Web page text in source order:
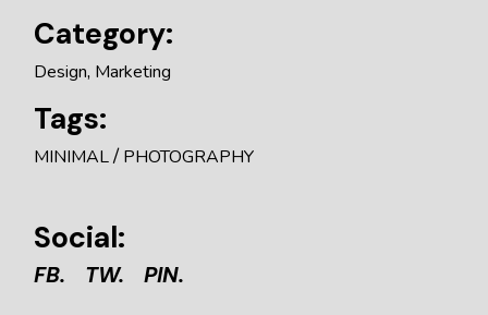
Category:
Design Marketing
Tags:
MINIMAL PHOTOGRAPHY
Social:
FB. TW. PIN.